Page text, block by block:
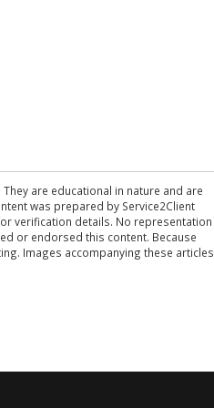
are educational in nature and are
was prepared by Service2Client
verification details. No representation
or endorsed this content. Because
Images accompanying these articles